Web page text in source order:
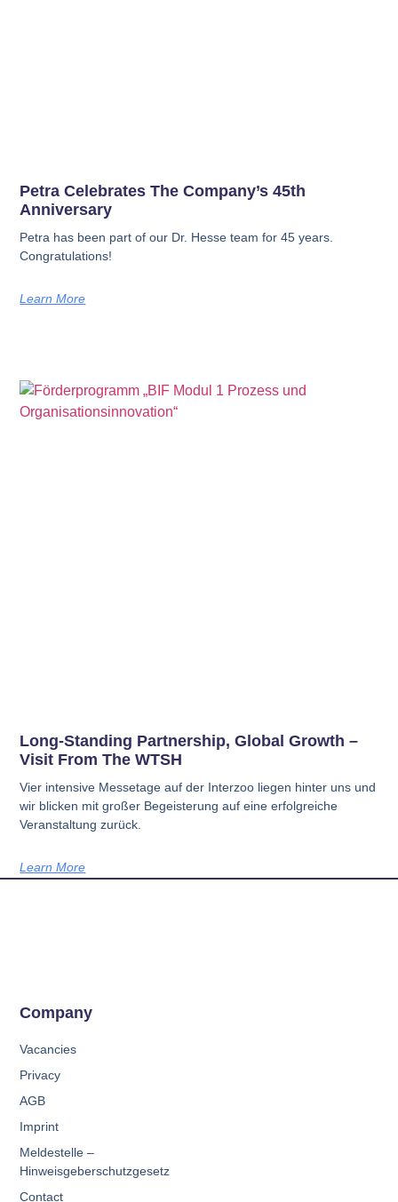
Petra Celebrates The Company’s 45th
Anniversary
Petra has been part of our Dr. Hesse team for 45 years.
Congratulations!
Learn More
Long-Standing Partnership, Global Growth –
Visit From The WTSH
Vier intensive Messetage auf der Interzoo liegen hinter uns und
wir blicken mit großer Begeisterung auf eine erfolgreiche
Veranstaltung zurück.
Learn More
Company
Vacancies
Privacy
AGB
Imprint
Meldestelle –
Hinweisgeberschutzgesetz
Contact